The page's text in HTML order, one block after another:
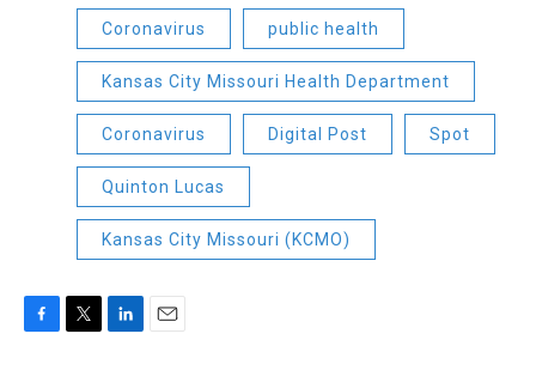
Coronavirus public health
Kansas City Missouri Health Department
Coronavirus Digital Post Spot
Quinton Lucas
Kansas City Missouri (KCMO)